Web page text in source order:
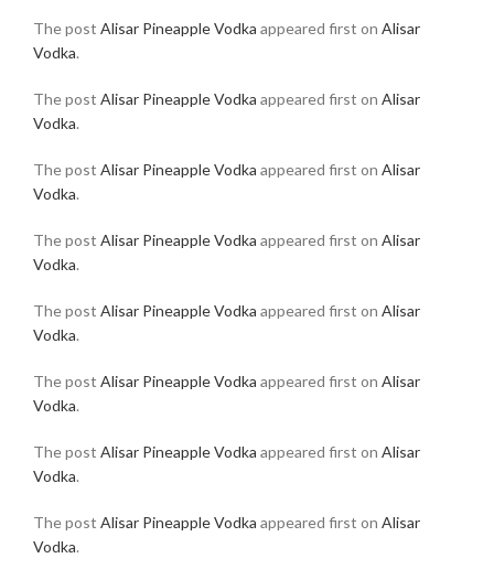
The post Alisar Pineapple Vodka appeared first on Alisar
Vodka.
The post Alisar Pineapple Vodka appeared first on Alisar
Vodka.
The post Alisar Pineapple Vodka appeared first on Alisar
Vodka.
The post Alisar Pineapple Vodka appeared first on Alisar
Vodka.
The post Alisar Pineapple Vodka appeared first on Alisar
Vodka.
The post Alisar Pineapple Vodka appeared first on Alisar
Vodka.
The post Alisar Pineapple Vodka appeared first on Alisar
Vodka.
The post Alisar Pineapple Vodka appeared first on Alisar
Vodka.